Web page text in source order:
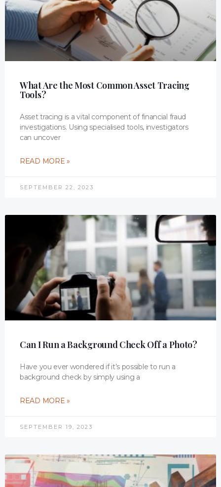
What Are the Most Common Asset Tracing
Tools?
Asset tracing is a vital component of financial fraud
investigations. Using specialised tools, investigators
can uncover
READ MORE »
SEPTEMBER 22, 2023
Can I Run a Background Check Off a Photo?
Have you ever wondered if it’s possible to run a
background check by simply using a
READ MORE »
SEPTEMBER 19, 2023